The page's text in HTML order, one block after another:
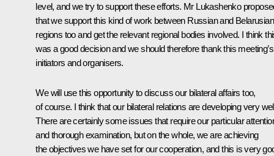
level, and we try to support these efforts. Mr Lukashenko
that we support this kind of work between Russian and Belarusian
regions too and get the relevant regional bodies involved. I think
was a good decision and we should therefore thank this meeting’s
initiators and organisers.
We will use this opportunity to discuss our bilateral affairs too,
of course. I think that our bilateral relations are developing very
There are certainly some issues that require our particular
and thorough examination, but on the whole, we are achieving
the objectives we have set for our cooperation, and this is very